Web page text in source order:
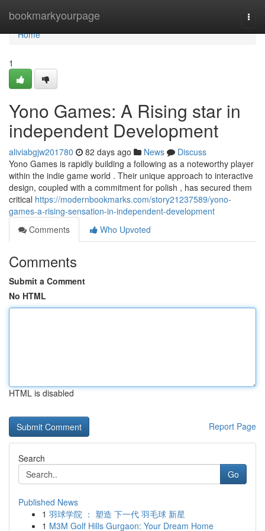
bookmarkyourpage
Home
Home
1
Yono Games: A Rising star in
independent Development
aliviabgjw201780 82 days ago News
Discuss
Yono Games is rapidly building a following as a noteworthy player
within the indie game world . Their unique approach to interactive
design, coupled with a commitment for polish , has secured them
critical https://modernbookmarks.com/story21237589/yono-
games-a-rising-sensation-in-independent-development
Comments
Who Upvoted
Comments
Submit a Comment
No HTML
HTML is disabled
Report Page
Search
Go
Published News
1 羽球学院 ： 塑造 下一代 羽毛球 新星
1 M3M Golf Hills Gurgaon: Your Dream Home